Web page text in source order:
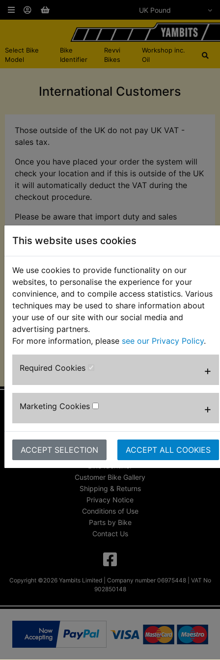
This website uses cookies
We use cookies to provide functionality on our
websites, to personalise the experience for your
convinience, and to compile access statistics. Various
techniques may be used to share information about
your use of our site with our social media and
advertising partners.
For more information, please see our Privacy Policy.
Required Cookies +
Marketing Cookies +
ACCEPT SELECTION ACCEPT ALL COOKIES
Select Bike
Model
Bike
Identifier
Revvi
Bikes
Workshop inc.
Oil
International Customers
Those outside of the UK do not pay UK VAT -
sales tax.
Once you have placed your order the system will
check your location and if this is outside of the UK
it will automatically deduct the VAT during the
checkout procedure.
Please be aware that import duty and sales
tax/VAT may be applied by the customs agency in
the country the order is delivered to.
information regarding the UK leaving the EU
https://ec.europa.eu/taxation_customs/individuals/
goods-services-online-personal-use/buying-
goods/buying-goods-online-coming-from-a-
noneu-union-country_en
CONTINUE
About Us
FAQs & Help
Track Your Order
Customer Bike Gallery
Shipping & Returns
Privacy Notice
Conditions of Use
Parts by Bike
Contact Us
Copyright ©2026 Yambits Limited | Company number 06975448 | VAT No
902850148